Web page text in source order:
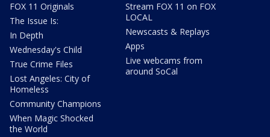
FOX 11 Originals
The Issue Is:
In Depth
Wednesday's Child
True Crime Files
Lost Angeles: City of
Homeless
Community Champions
When Magic Shocked
the World
Stream FOX 11 on FOX
LOCAL
Newscasts & Replays
Apps
Live webcams from
around SoCal